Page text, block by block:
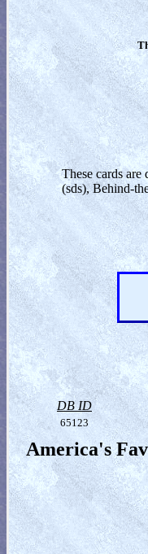
These cards
(sds), Behind-
DB ID
65123
America's